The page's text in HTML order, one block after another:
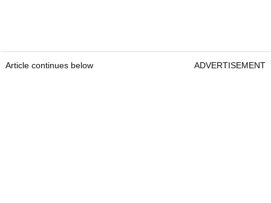
Article continues below ADVERTISEMENT